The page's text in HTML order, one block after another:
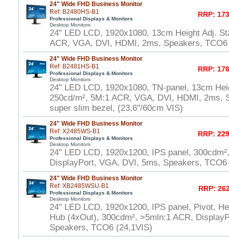
24" Wide FHD Business Monitor
Ref: B2480HS-B1
Professional Displays & Monitors
Desktop Monitors
RRP:
24" LED LCD, 1920x1080, 13cm Height Adj.
ACR, VGA, DVI, HDMI, 2ms, Speakers,
24" Wide FHD Business Monitor
Ref: B2481HS-B1
Professional Displays & Monitors
Desktop Monitors
RRP:
24" LED LCD, 1920x1080, TN-panel, 13cm
250cd/m², 5M:1 ACR, VGA, DVI, HDMI, 2ms,
super slim bezel, (23,6"/60cm VIS)
24" Wide FHD Business Monitor
Ref: X2485WS-B1
Professional Displays & Monitors
Desktop Monitors
RRP:
24" LED LCD, 1920x1200, IPS panel,
DisplayPort, VGA, DVI, 5ms, Speakers,
24" Wide FHD Business Monitor
Ref: XB2485WSU-B1
Professional Displays & Monitors
Desktop Monitors
RRP:
24" LED LCD, 1920x1200, IPS panel, Pivot,
Hub (4xOut), 300cdm², >5mln:1 ACR,
Speakers, TCO6 (24,1VIS)